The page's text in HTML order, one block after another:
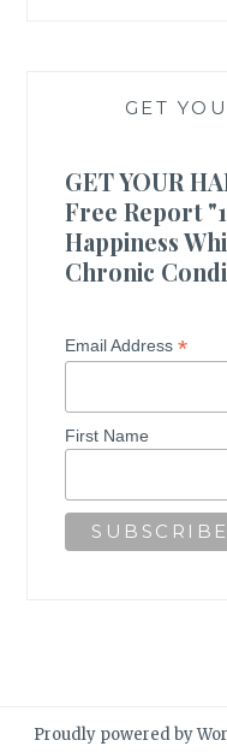
GET
GET YOUR
Free Report
Happiness
Chronic
Email Address*
First Name
Proudly powered by